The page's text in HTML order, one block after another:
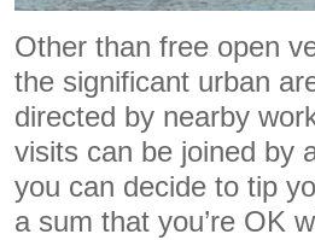
Other than free open
the significant urban
directed by nearby
visits can be joined by
you can decide to tip
a sum that you’re OK